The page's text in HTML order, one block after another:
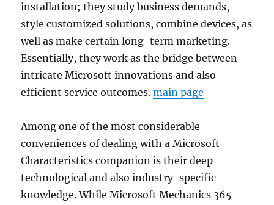
installation; they study business demands,
style customized solutions, combine devices, as
well as make certain long-term marketing.
Essentially, they work as the bridge between
intricate Microsoft innovations and also
efficient service outcomes.main page
Among one of the most considerable
conveniences of dealing with a Microsoft
Characteristics companion is their deep
technological and also industry-specific
knowledge. While Microsoft Mechanics 365